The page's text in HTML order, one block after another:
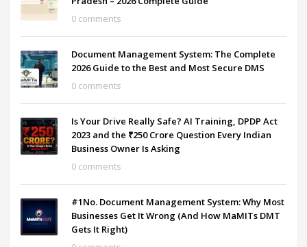
0 comments
Document Management System: The Complete
2026 Guide to the Best and Most Secure DMS
0 comments
Is Your Drive Really Safe? AI Training, DPDP Act
2023 and the ₹250 Crore Question Every Indian
Business Owner Is Asking
0 comments
#1No. Document Management System: Why Most
Businesses Get It Wrong (And How MaMITs DMT
Gets It Right)